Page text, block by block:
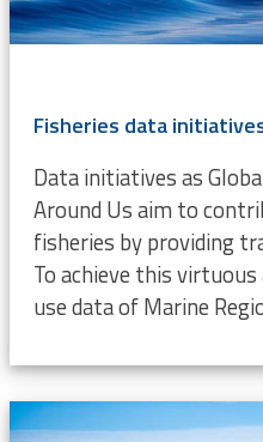
Fisheries data
Data initiatives as
Around Us aim to
fisheries by providing
To achieve this
use data of Marine